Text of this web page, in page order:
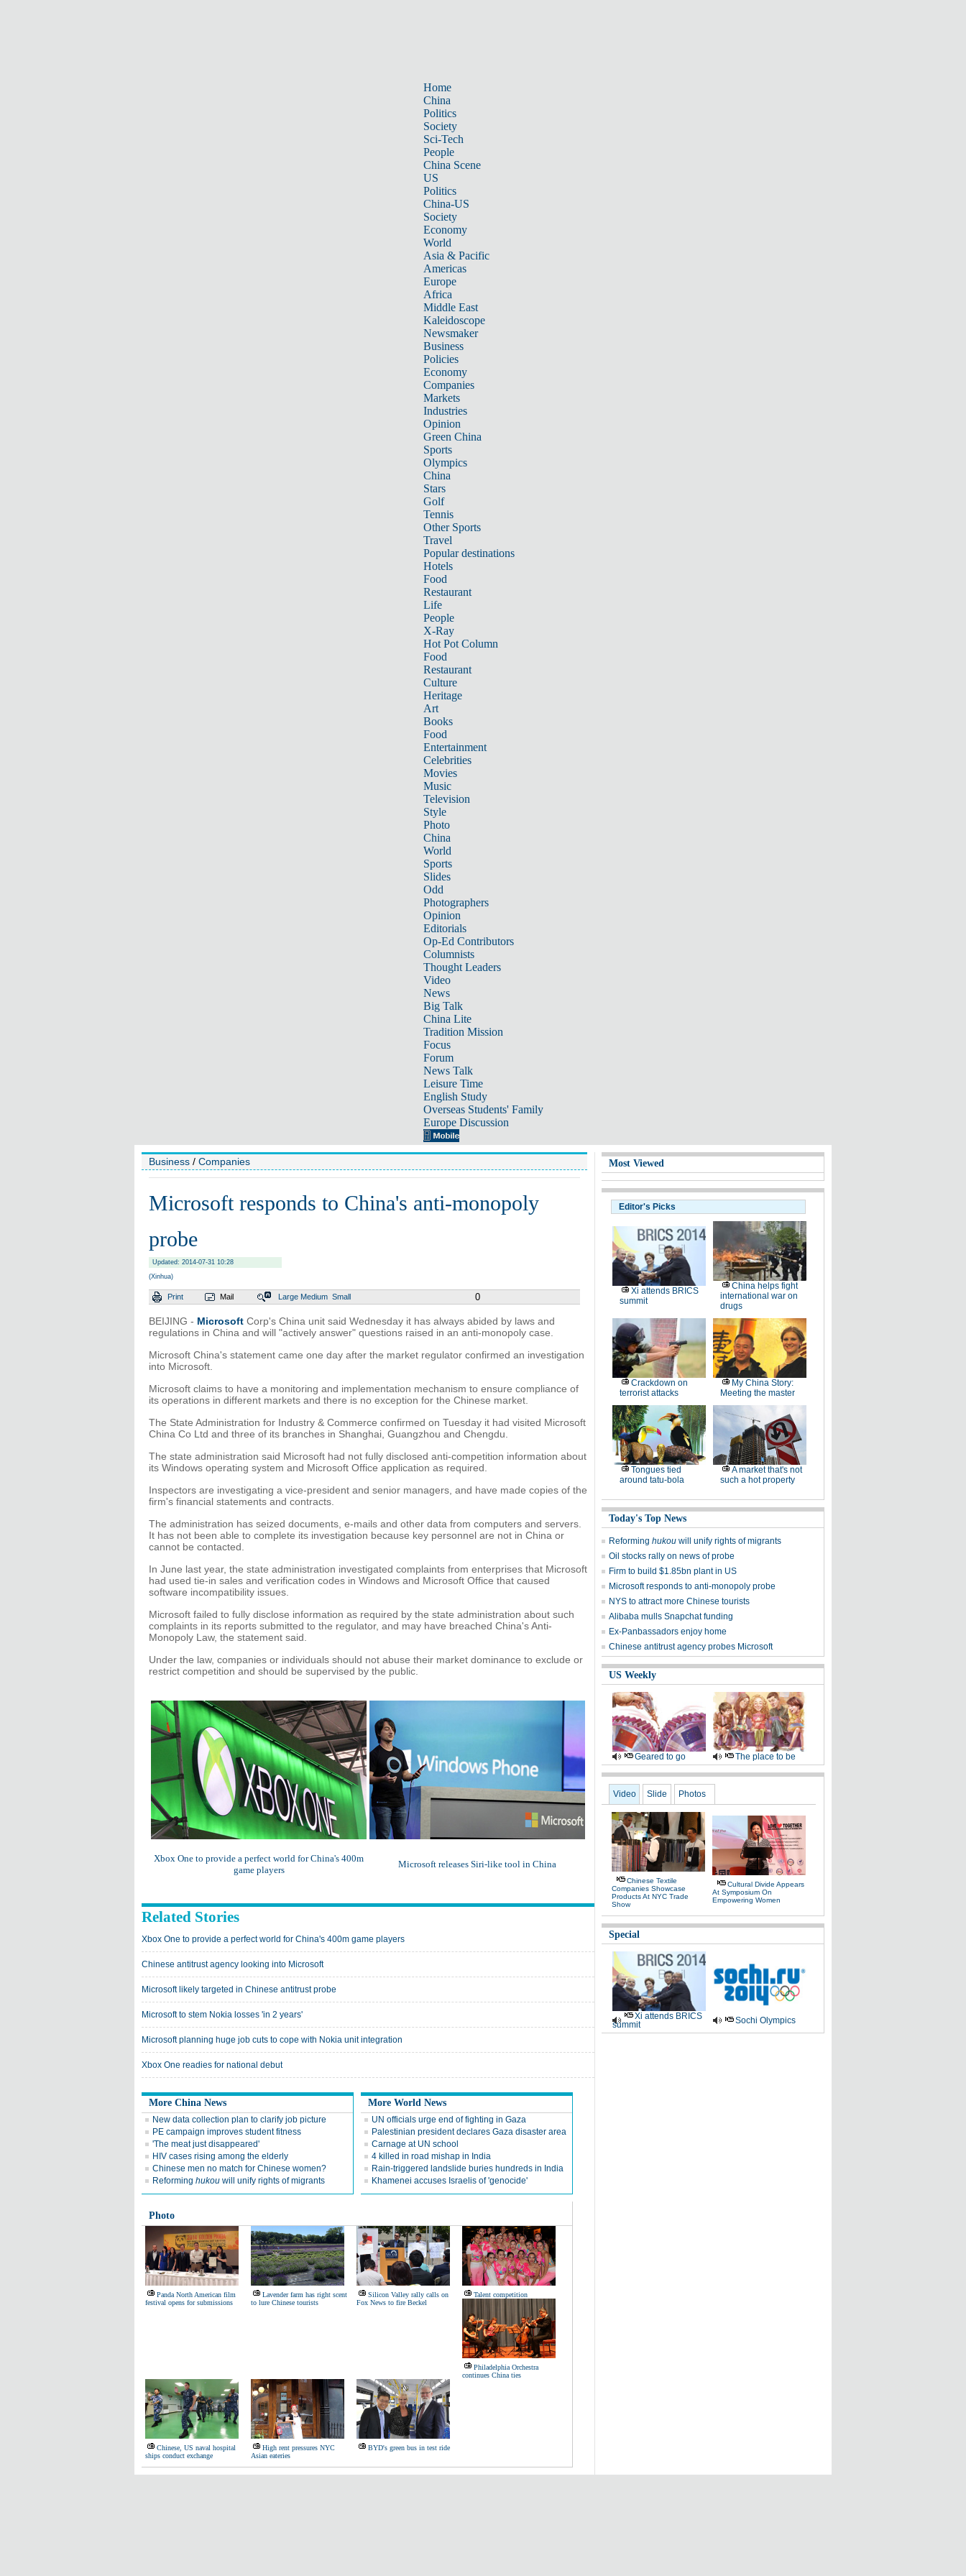
Home
China
Politics
Society
Sci-Tech
People
China Scene
US
Politics
China-US
Society
Economy
World
Asia & Pacific
Americas
Europe
Africa
Middle East
Kaleidoscope
Newsmaker
Business
Policies
Economy
Companies
Markets
Industries
Opinion
Green China
Sports
Olympics
China
Stars
Golf
Tennis
Other Sports
Travel
Popular destinations
Hotels
Food
Restaurant
Life
People
X-Ray
Hot Pot Column
Food
Restaurant
Culture
Heritage
Art
Books
Food
Entertainment
Celebrities
Movies
Music
Television
Style
Photo
China
World
Sports
Slides
Odd
Photographers
Opinion
Editorials
Op-Ed Contributors
Columnists
Thought Leaders
Video
News
Big Talk
China Lite
Tradition Mission
Focus
Forum
News Talk
Leisure Time
English Study
Overseas Students' Family
Europe Discussion
Business / Companies
Microsoft responds to China's anti-monopoly
probe
Updated: 2014-07-31 10:28
(Xinhua)
Print Mail Large Medium Small 0
BEIJING - Microsoft Corp's China unit said Wednesday it has always abided by laws and
regulations in China and will "actively answer" questions raised in an anti-monopoly case.
Microsoft China's statement came one day after the market regulator confirmed an investigation
into Microsoft.
Microsoft claims to have a monitoring and implementation mechanism to ensure compliance of
its operations in different markets and there is no exception for the Chinese market.
The State Administration for Industry & Commerce confirmed on Tuesday it had visited Microsoft
China Co Ltd and three of its branches in Shanghai, Guangzhou and Chengdu.
The state administration said Microsoft had not fully disclosed anti-competition information about
its Windows operating system and Microsoft Office application as required.
Inspectors are investigating a vice-president and senior managers, and have made copies of the
firm's financial statements and contracts.
The administration has seized documents, e-mails and other data from computers and servers.
It has not been able to complete its investigation because key personnel are not in China or
cannot be contacted.
In June last year, the state administration investigated complaints from enterprises that Microsoft
had used tie-in sales and verification codes in Windows and Microsoft Office that caused
software incompatibility issues.
Microsoft failed to fully disclose information as required by the state administration about such
complaints in its reports submitted to the regulator, and may have breached China's Anti-
Monopoly Law, the statement said.
Under the law, companies or individuals should not abuse their market dominance to exclude or
restrict competition and should be supervised by the public.
Xbox One to provide a perfect world for China's 400m
game players
Microsoft releases Siri-like tool in China
Related Stories
Xbox One to provide a perfect world for China's 400m game players
Chinese antitrust agency looking into Microsoft
Microsoft likely targeted in Chinese antitrust probe
Microsoft to stem Nokia losses 'in 2 years'
Microsoft planning huge job cuts to cope with Nokia unit integration
Xbox One readies for national debut
More China News
New data collection plan to clarify job picture
PE campaign improves student fitness
'The meat just disappeared'
HIV cases rising among the elderly
Chinese men no match for Chinese women?
Reforming hukou will unify rights of migrants
More World News
UN officials urge end of fighting in Gaza
Palestinian president declares Gaza disaster area
Carnage at UN school
4 killed in road mishap in India
Rain-triggered landslide buries hundreds in India
Khamenei accuses Israelis of 'genocide'
Photo
Panda North American film
festival opens for submissions
Lavender farm has right scent
to lure Chinese tourists
Silicon Valley rally calls on
Fox News to fire Beckel
Talent competition
Philadelphia Orchestra
continues China ties
Chinese, US naval hospital
ships conduct exchange
High rent pressures NYC
Asian eateries
BYD's green bus in test ride
Most Viewed
Editor's Picks
Xi attends BRICS
summit
China helps fight
international war on
drugs
Crackdown on
terrorist attacks
My China Story:
Meeting the master
Tongues tied
around tatu-bola
A market that's not
such a hot property
Today's Top News
Reforming hukou will unify rights of migrants
Oil stocks rally on news of probe
Firm to build $1.85bn plant in US
Microsoft responds to anti-monopoly probe
NYS to attract more Chinese tourists
Alibaba mulls Snapchat funding
Ex-Panbassadors enjoy home
Chinese antitrust agency probes Microsoft
US Weekly
Geared to go The place to be
Video Slide Photos
Chinese Textile
Companies Showcase
Products At NYC Trade
Show
Cultural Divide Appears
At Symposium On
Empowering Women
Special
Xi attends BRICS
summit
Sochi Olympics